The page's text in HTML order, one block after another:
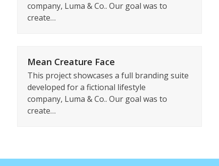
company, Luma & Co.. Our goal was to
create…
Mean Creature Face
This project showcases a full branding suite
developed for a fictional lifestyle
company, Luma & Co.. Our goal was to
create…